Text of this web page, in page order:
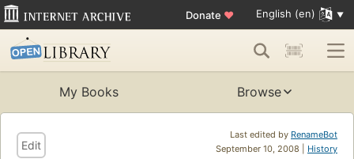
Donate ♥ English (en)
My Books Browse
Last edited by RenameBot
September 10, 2008 | History
Edit